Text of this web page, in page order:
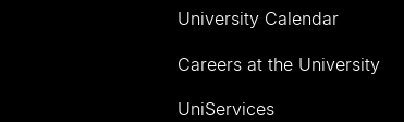
University Calendar
Careers at the University
UniServices